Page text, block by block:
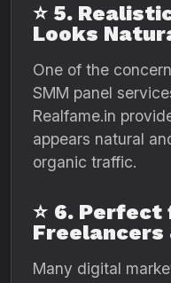
⭐ 5.
Looks
One of the
SMM panel
Realfame.in
appears natural
organic traffic.
⭐ 6. Perfect
Freelancers
Many digital